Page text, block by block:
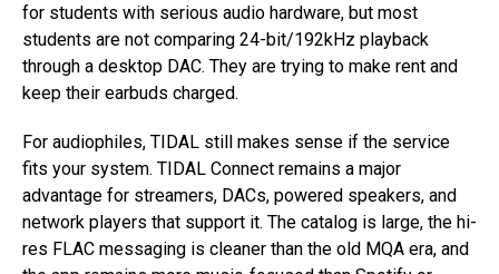
for students with serious audio hardware, but most
students are not comparing 24-bit/192kHz playback
through a desktop DAC. They are trying to make rent and
keep their earbuds charged.
For audiophiles, TIDAL still makes sense if the service
fits your system. TIDAL Connect remains a major
advantage for streamers, DACs, powered speakers, and
network players that support it. The catalog is large, the hi-
res FLAC messaging is cleaner than the old MQA era, and